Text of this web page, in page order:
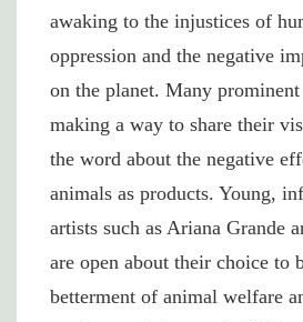
awaking to the injustices of
oppression and the negative
on the planet. Many prominent
making a way to share their
the word about the negative
animals as products. Young,
artists such as Ariana Grande
are open about their choice to
betterment of animal welfare